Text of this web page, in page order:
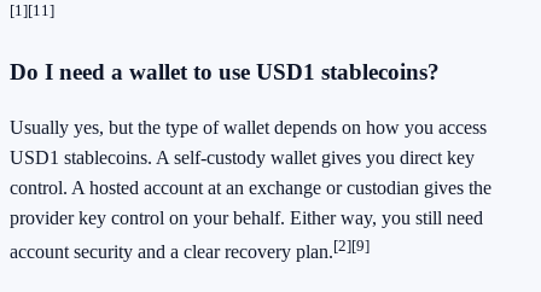
[1][11]
Do I need a wallet to use USD1 stablecoins?
Usually yes, but the type of wallet depends on how you access
USD1 stablecoins. A self-custody wallet gives you direct key
control. A hosted account at an exchange or custodian gives the
provider key control on your behalf. Either way, you still need
account security and a clear recovery plan.[2][9]